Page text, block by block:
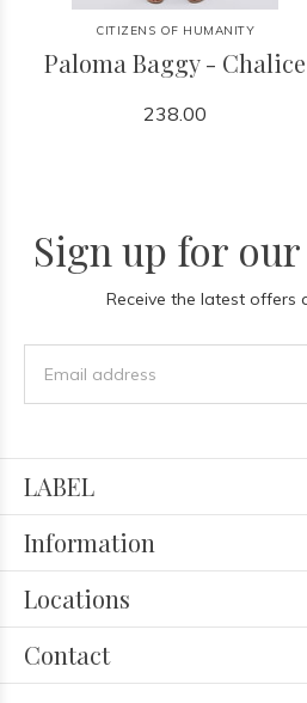
CITIZENS OF HUMANITY
Paloma Baggy - Chalice
238.00
Sign up for
Receive the latest offers
LABEL
Information
Locations
Contact